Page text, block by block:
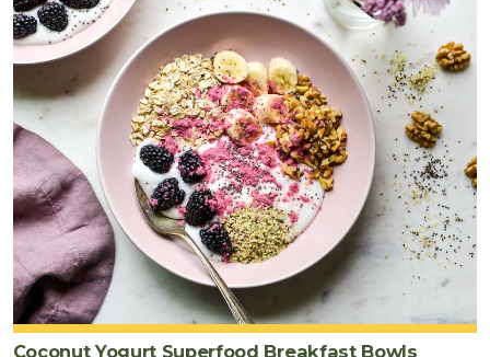
Coconut Yogurt Superfood Breakfast Bowls